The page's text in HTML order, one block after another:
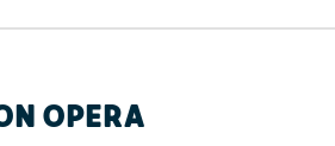
OPERA